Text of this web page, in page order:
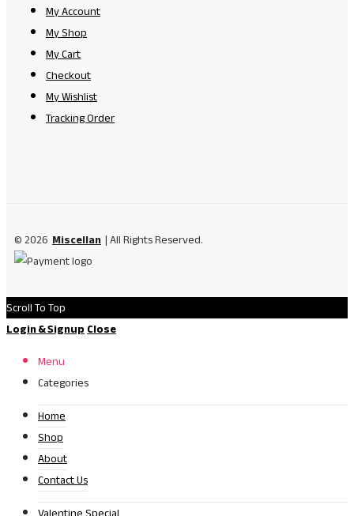
My Account
My Shop
My Cart
Checkout
My Wishlist
Tracking Order
© 2026 Miscellan| All Rights Reserved.
Scroll To Top
Login & SignupClose
Menu
Categories
Home
Shop
About
Contact Us